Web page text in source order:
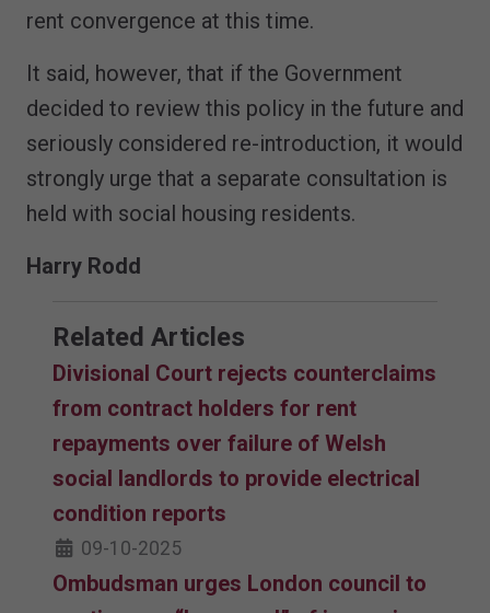
rent convergence at this time.
It said, however, that if the Government
decided to review this policy in the future and
seriously considered re-introduction, it would
strongly urge that a separate consultation is
held with social housing residents.
Harry Rodd
Related Articles
Divisional Court rejects counterclaims
from contract holders for rent
repayments over failure of Welsh
social landlords to provide electrical
condition reports
09-10-2025
Ombudsman urges London council to